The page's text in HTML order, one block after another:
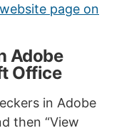
page on
Adobe
Office
in Adobe
then “View